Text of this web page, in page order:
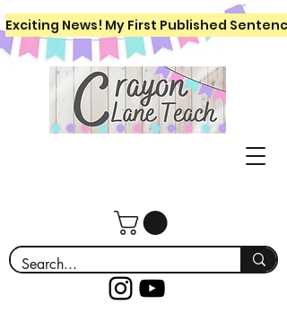
Exciting News! My First Published